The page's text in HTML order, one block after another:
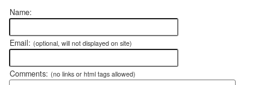
Name:
Email: (optional, will not displayed on site)
Comments: (no links or html tags allowed)